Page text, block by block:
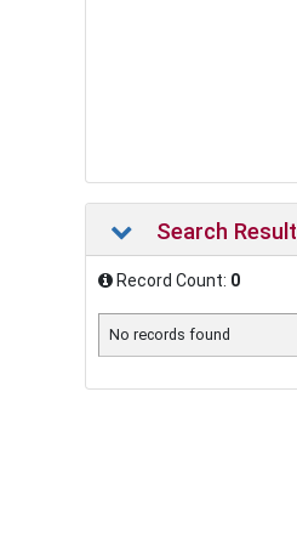
Search Result
Record Count: 0
No records found